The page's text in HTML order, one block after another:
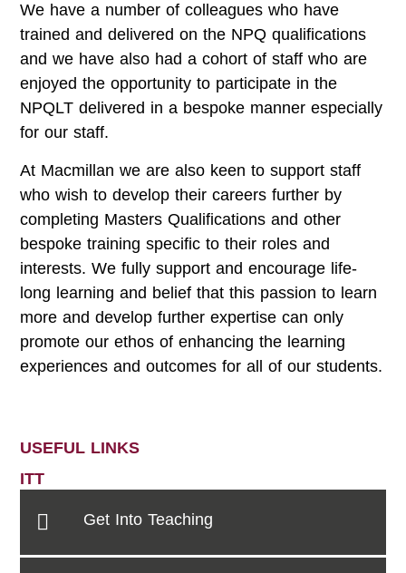
We have a number of colleagues who have
trained and delivered on the NPQ qualifications
and we have also had a cohort of staff who are
enjoyed the opportunity to participate in the
NPQLT delivered in a bespoke manner especially
for our staff.
At Macmillan we are also keen to support staff
who wish to develop their careers further by
completing Masters Qualifications and other
bespoke training specific to their roles and
interests. We fully support and encourage life-
long learning and belief that this passion to learn
more and develop further expertise can only
promote our ethos of enhancing the learning
experiences and outcomes for all of our students.
USEFUL LINKS
ITT
Get Into Teaching